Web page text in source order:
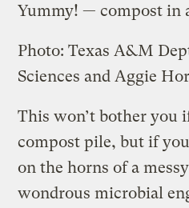
Yummy! — compost in
Photo: Texas A&M
Sciences and Aggie
This won’t bother you
compost pile, but if
on the horns of a
wondrous microbial